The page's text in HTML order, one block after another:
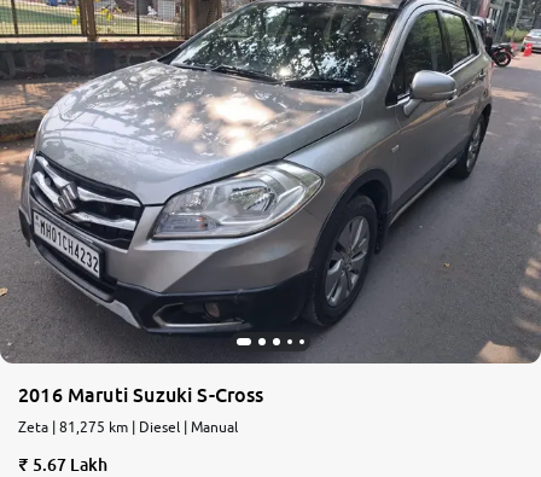
2016 Maruti Suzuki S-Cross
Zeta | 81,275 km | Diesel | Manual
5.67 Lakh